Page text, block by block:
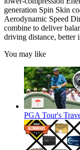
generation Spin Skin
Aerodynamic Speed
combine to deliver
driving distance, better
You may like
PGA Tour's